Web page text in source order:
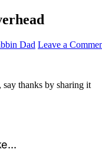
Dad Leave a
thanks by sharing it